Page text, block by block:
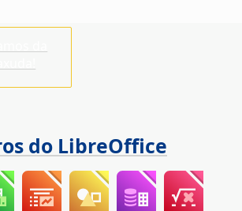
do LibreOffice